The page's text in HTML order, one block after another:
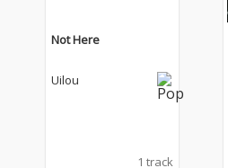
Not Here
Uilou
1 track